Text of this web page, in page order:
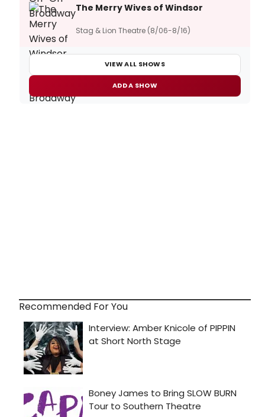
The Merry Wives of Windsor
Stag & Lion Theatre (8/06-8/16)
VIEW ALL SHOWS
ADD A SHOW
Recommended For You